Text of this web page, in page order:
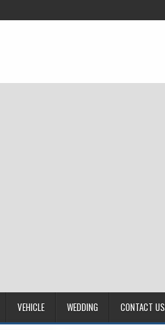
VEHICLE WEDDING CONTACT US